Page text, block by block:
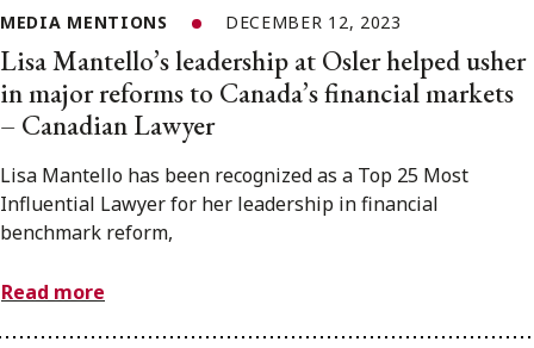
MEDIA MENTIONS DECEMBER 12, 2023
Lisa Mantello’s leadership at Osler helped usher
in major reforms to Canada’s financial markets
– Canadian Lawyer
Lisa Mantello has been recognized as a Top 25 Most
Influential Lawyer for her leadership in financial
benchmark reform,
Read more